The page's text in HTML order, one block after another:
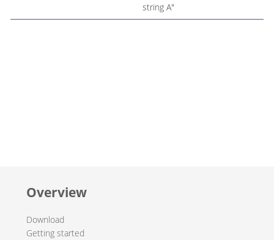
string A"
Overview
Download
Getting started